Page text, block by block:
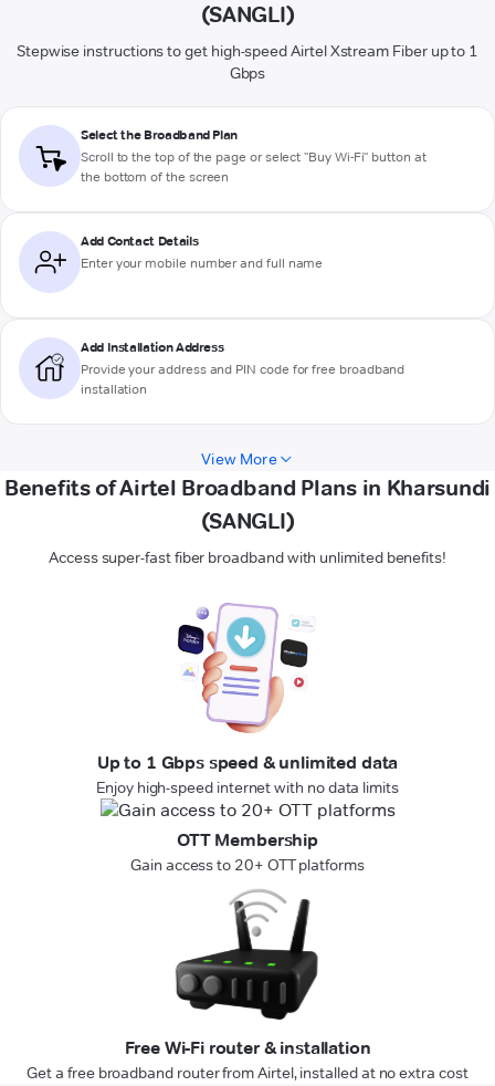
(SANGLI)
Stepwise instructions to get high-speed Airtel Xstream Fiber up to 1
Gbps
Select the Broadband Plan
Scroll to the top of the page or select "Buy Wi-Fi" button at
the bottom of the screen
Add Contact Details
Enter your mobile number and full name
Add Installation Address
Provide your address and PIN code for free broadband
installation
View More
Benefits of Airtel Broadband Plans in Kharsundi
(SANGLI)
Access super-fast fiber broadband with unlimited benefits!
Up to 1 Gbps speed & unlimited data
Enjoy high-speed internet with no data limits
OTT Membership
Gain access to 20+ OTT platforms
Free Wi-Fi router & installation
Get a free broadband router from Airtel, installed at no extra cost